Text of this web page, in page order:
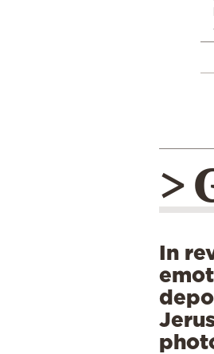
>
In